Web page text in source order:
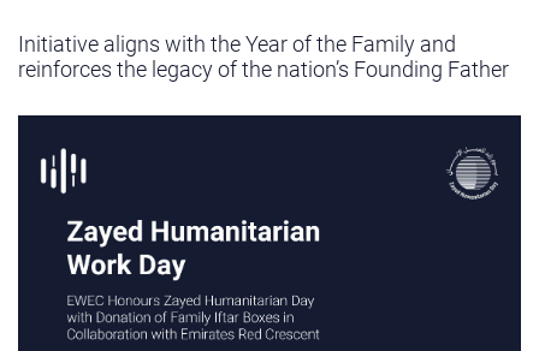
Initiative aligns with the Year of the Family and
reinforces the legacy of the nation’s Founding Father